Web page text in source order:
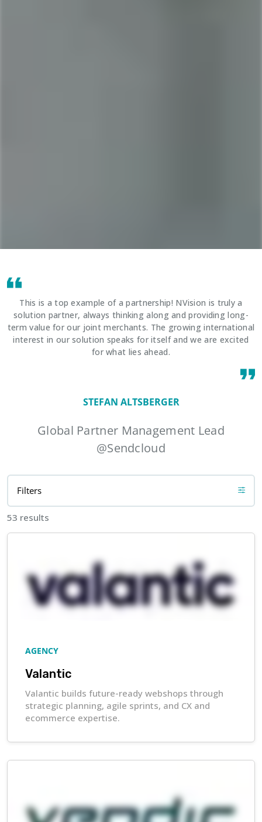
This is a top example of a partnership! NVision is truly a
solution partner, always thinking along and providing long-
term value for our joint merchants. The growing international
interest in our solution speaks for itself and we are excited
for what lies ahead.
STEFAN ALTSBERGER
Global Partner Management Lead
@Sendcloud
Filters
53 results
AGENCY
Valantic
Valantic builds future-ready webshops through
strategic planning, agile sprints, and CX and
ecommerce expertise.